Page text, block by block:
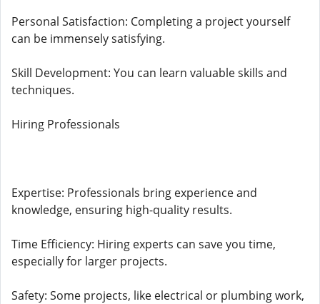
Personal Satisfaction: Completing a project yourself
can be immensely satisfying.
Skill Development: You can learn valuable skills and
techniques.
Hiring Professionals
Expertise: Professionals bring experience and
knowledge, ensuring high-quality results.
Time Efficiency: Hiring experts can save you time,
especially for larger projects.
Safety: Some projects, like electrical or plumbing work,